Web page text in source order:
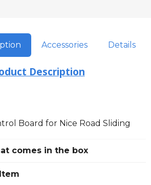
Accessories Details
Description
Board for Nice Road Sliding
comes in the box
Item